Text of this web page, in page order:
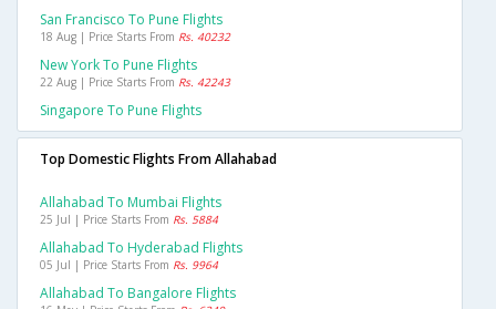
San Francisco To Pune Flights
18 Aug | Price Starts From Rs. 40232
New York To Pune Flights
22 Aug | Price Starts From Rs. 42243
Singapore To Pune Flights
Top Domestic Flights From Allahabad
Allahabad To Mumbai Flights
25 Jul | Price Starts From Rs. 5884
Allahabad To Hyderabad Flights
05 Jul | Price Starts From Rs. 9964
Allahabad To Bangalore Flights